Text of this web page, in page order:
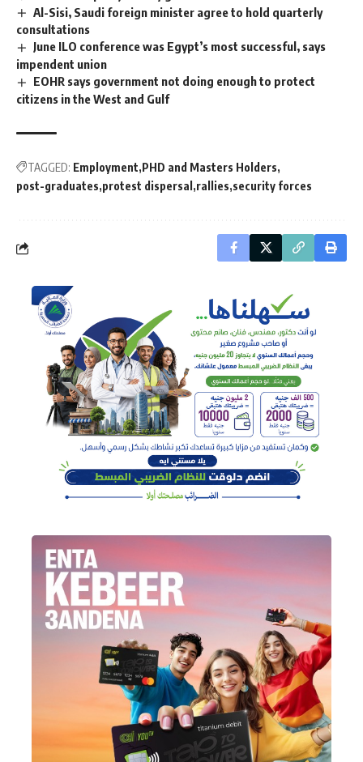
Al-Sisi, Saudi foreign minister agree to hold quarterly
consultations
June ILO conference was Egypt’s most successful, says
impendent union
EOHR says government not doing enough to protect
citizens in the West and Gulf
TAGGED: Employment PHD and Masters Holders
post-graduates protest dispersal rallies security forces